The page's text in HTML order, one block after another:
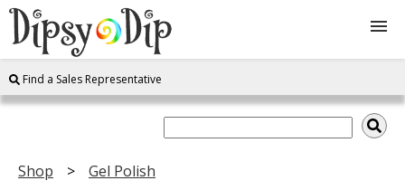
Shop
Find a Sales Representative
Shop Gel Polish